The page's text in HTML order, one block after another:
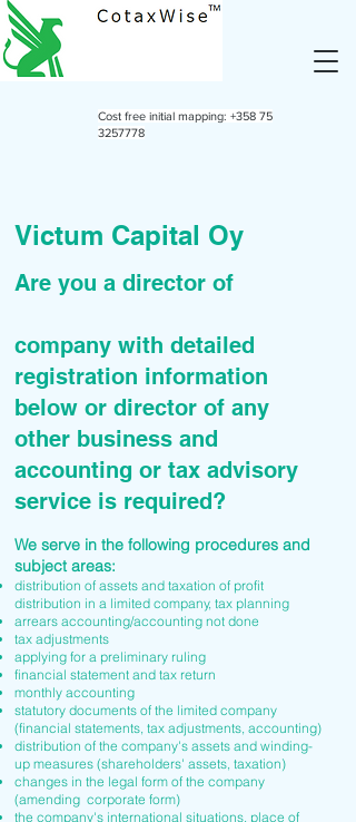
Cost free initial mapping: +358 75
3257778
Victum Capital Oy
Are you a director of
company with detailed
registration information
below or director of any
other business and
accounting or tax advisory
service is required?
We serve in the following procedures and
subject areas:
distribution of assets and taxation of profit
distribution in a limited company, tax planning
arrears accounting/accounting not done
tax adjustments
applying for a preliminary ruling
financial statement and tax return
monthly accounting
statutory documents of the limited company
(financial statements, tax adjustments, accounting)
distribution of the company's assets and winding-
up measures (shareholders' assets, taxation)
changes in the legal form of the company
(amending corporate form)
the company's international situations, place of